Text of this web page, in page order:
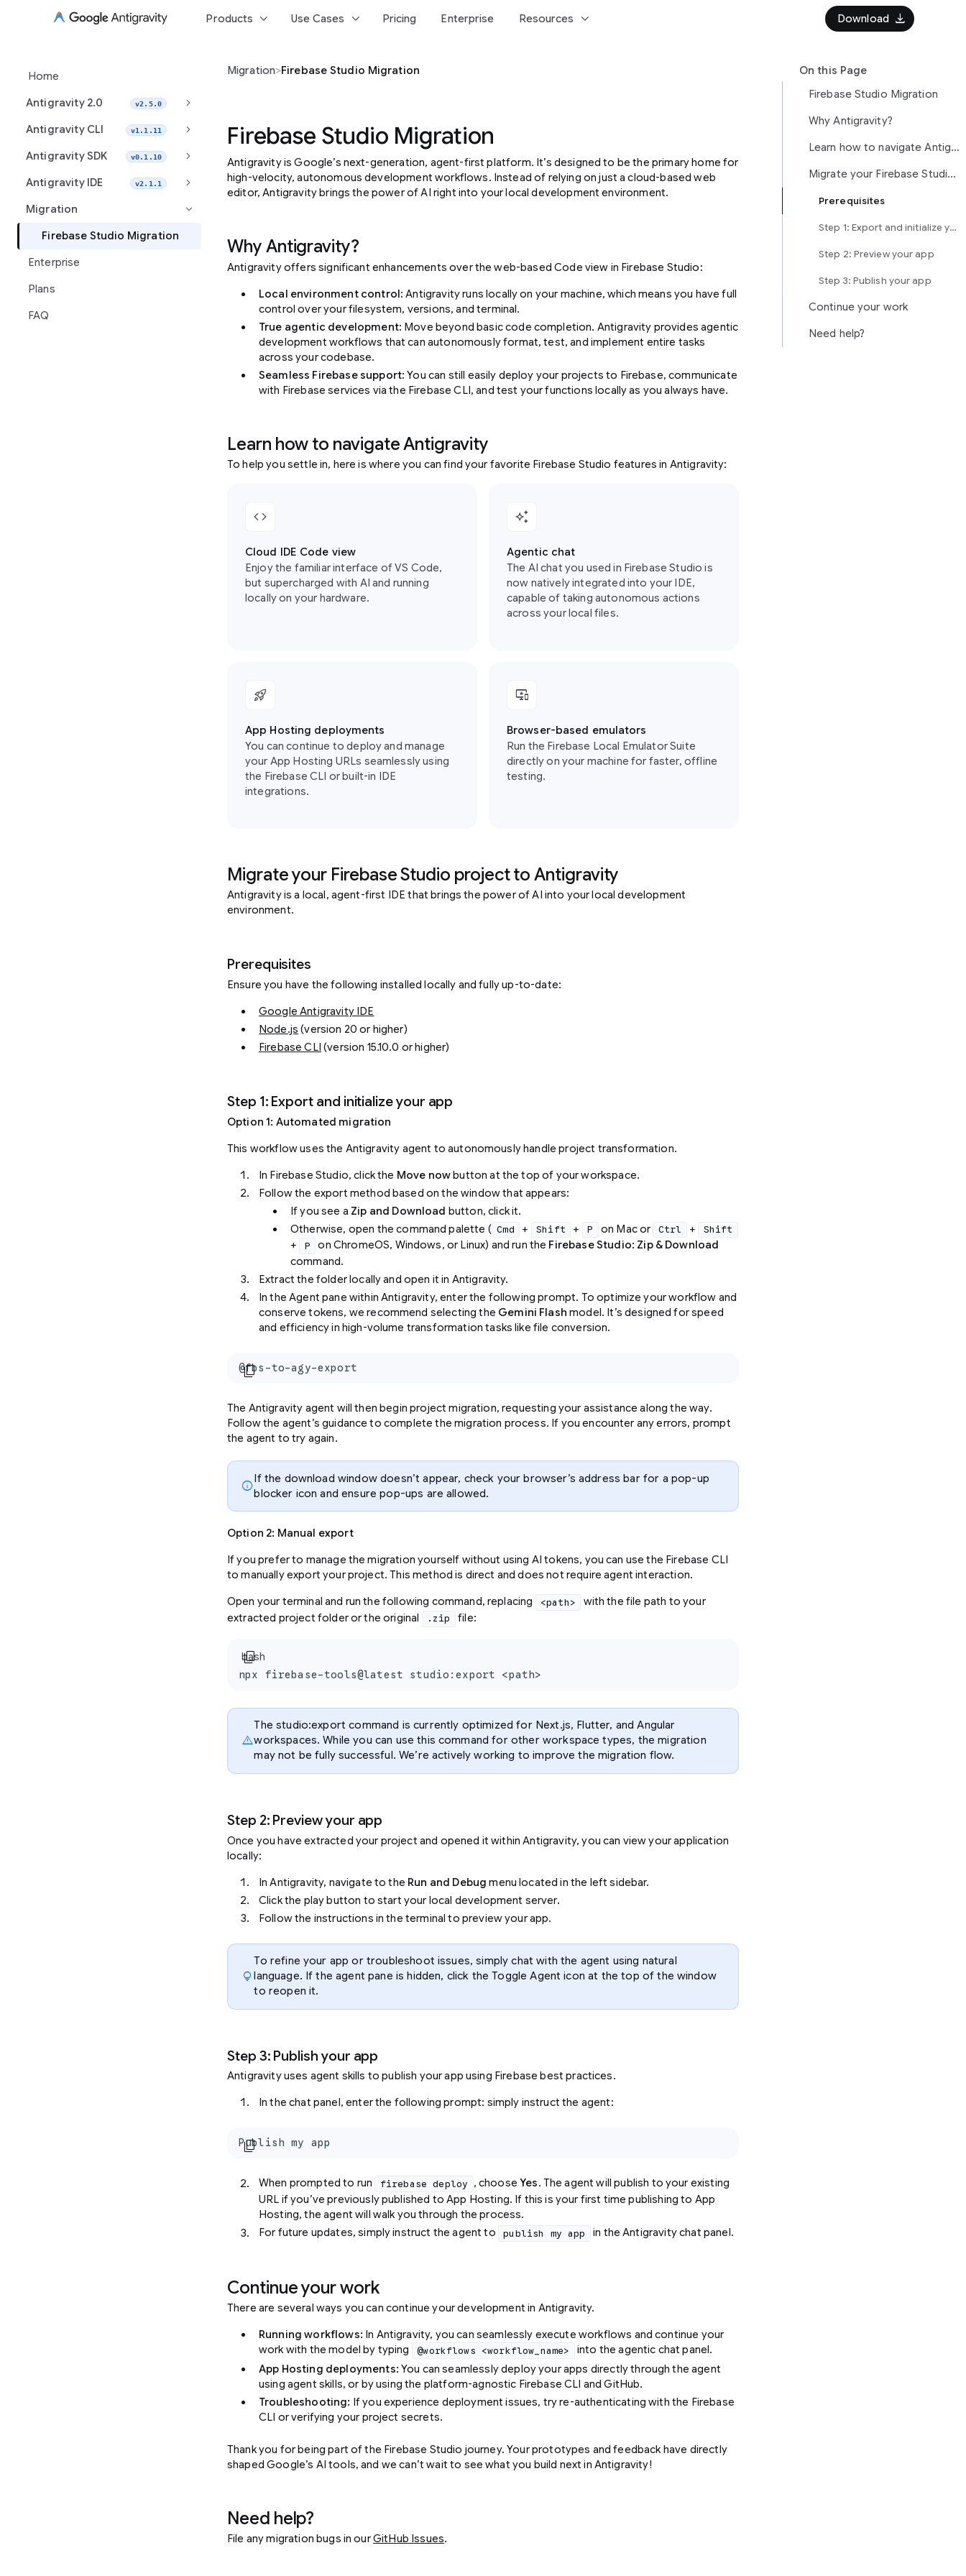
Products keyboard_arrow_down Use Cases keyboard_arrow_down Pricing Enterprise Resources keyboard_arrow_down Download download
Home
Antigravity 2.0 v2.5.0 keyboard_arrow_right
Antigravity CLI v1.1.11 keyboard_arrow_right
Antigravity SDK v0.1.10 keyboard_arrow_right
Antigravity IDE v2.1.1 keyboard_arrow_right
Migration keyboard_arrow_right
Firebase Studio Migration
Enterprise
Plans
FAQ
Migration>Firebase Studio Migration
Firebase Studio Migration
Antigravity is Google’s next-generation, agent-first platform. It’s designed to be the primary home for
high-velocity, autonomous development workflows. Instead of relying on just a cloud-based web
editor, Antigravity brings the power of AI right into your local development environment.
Why Antigravity?
Antigravity offers significant enhancements over the web-based Code view in Firebase Studio:
Local environment control: Antigravity runs locally on your machine, which means you have full
control over your filesystem, versions, and terminal.
True agentic development: Move beyond basic code completion. Antigravity provides agentic
development workflows that can autonomously format, test, and implement entire tasks
across your codebase.
Seamless Firebase support: You can still easily deploy your projects to Firebase, communicate
with Firebase services via the Firebase CLI, and test your functions locally as you always have.
Learn how to navigate Antigravity
To help you settle in, here is where you can find your favorite Firebase Studio features in Antigravity:
code
Cloud IDE Code view
Enjoy the familiar interface of VS Code,
but supercharged with AI and running
locally on your hardware.
auto_awesome
Agentic chat
The AI chat you used in Firebase Studio is
now natively integrated into your IDE,
capable of taking autonomous actions
across your local files.
rocket_launch
App Hosting deployments
You can continue to deploy and manage
your App Hosting URLs seamlessly using
the Firebase CLI or built-in IDE
integrations.
important_devices
Browser-based emulators
Run the Firebase Local Emulator Suite
directly on your machine for faster, offline
testing.
Migrate your Firebase Studio project to Antigravity
Antigravity is a local, agent-first IDE that brings the power of AI into your local development
environment.
Prerequisites
Ensure you have the following installed locally and fully up-to-date:
Google Antigravity IDE
Node.js (version 20 or higher)
Firebase CLI (version 15.10.0 or higher)
Step 1: Export and initialize your app
Option 1: Automated migration
This workflow uses the Antigravity agent to autonomously handle project transformation.
In Firebase Studio, click the Move nowbutton at the top of your workspace.
Follow the export method based on the window that appears:
If you see a Zip and Download button, click it.
Otherwise, open the command palette ( Cmd + Shift + P on Mac or Ctrl + Shift
+ P on ChromeOS, Windows, or Linux) and run the Firebase Studio: Zip & Download
command.
Extract the folder locally and open it in Antigravity.
In the Agent pane within Antigravity, enter the following prompt. To optimize your workflow and
conserve tokens, we recommend selecting the Gemini Flash model. It’s designed for speed
and efficiency in high-volume transformation tasks like file conversion.
content_copy
@fbs-to-agy-export
The Antigravity agent will then begin project migration, requesting your assistance along the way.
Follow the agent’s guidance to complete the migration process. If you encounter any errors, prompt
the agent to try again.
infoIf the download window doesn’t appear, check your browser’s address bar for a pop-up
blocker icon and ensure pop-ups are allowed.
Option 2: Manual export
If you prefer to manage the migration yourself without using AI tokens, you can use the Firebase CLI
to manually export your project. This method is direct and does not require agent interaction.
Open your terminal and run the following command, replacing <path>
with the file path to your
extracted project folder or the original
.zip file:
bash
content_copy
npx firebase-tools@latest studio:export <path>
warning
The studio:export command is currently optimized for Next.js, Flutter, and Angular
workspaces. While you can use this command for other workspace types, the migration
may not be fully successful. We’re actively working to improve the migration flow.
Step 2: Preview your app
Once you have extracted your project and opened it within Antigravity, you can view your application
locally:
In Antigravity, navigate to the Run and Debug menu located in the left sidebar.
Click the play button to start your local development server.
Follow the instructions in the terminal to preview your app.
lightbulb
To refine your app or troubleshoot issues, simply chat with the agent using natural
language. If the agent pane is hidden, click the Toggle Agent icon at the top of the window
to reopen it.
Step 3: Publish your app
Antigravity uses agent skills to publish your app using Firebase best practices.
In the chat panel, enter the following prompt: simply instruct the agent:
content_copy
Publish my app
When prompted to run firebase deploy , chooseYes. The agent will publish to your existing
URL if you’ve previously published to App Hosting. If this is your first time publishing to App
Hosting, the agent will walk you through the process.
For future updates, simply instruct the agent to
publish my app in the Antigravity chat panel.
Continue your work
There are several ways you can continue your development in Antigravity.
Running workflows: In Antigravity, you can seamlessly execute workflows and continue your
work with the model by typing
@workflows <workflow_name>
into the agentic chat panel.
App Hosting deployments: You can seamlessly deploy your apps directly through the agent
using agent skills, or by using the platform-agnostic Firebase CLI and GitHub.
Troubleshooting: If you experience deployment issues, try re-authenticating with the Firebase
CLI or verifying your project secrets.
Thank you for being part of the Firebase Studio journey. Your prototypes and feedback have directly
shaped Google’s AI tools, and we can’t wait to see what you build next in Antigravity!
Need help?
File any migration bugs in ourGitHub Issues.
On this Page
Firebase Studio Migration
Why Antigravity?
Learn how to navigate Antigravity
Migrate your Firebase Studio project to Antigravity
Prerequisites
Step 1: Export and initialize your app
Step 2: Preview your app
Step 3: Publish your app
Continue your work
Need help?